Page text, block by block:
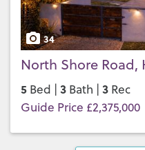
34
North Shore Road,
5 Bed | 3 Bath | 3 Rec
Guide Price £2,375,000